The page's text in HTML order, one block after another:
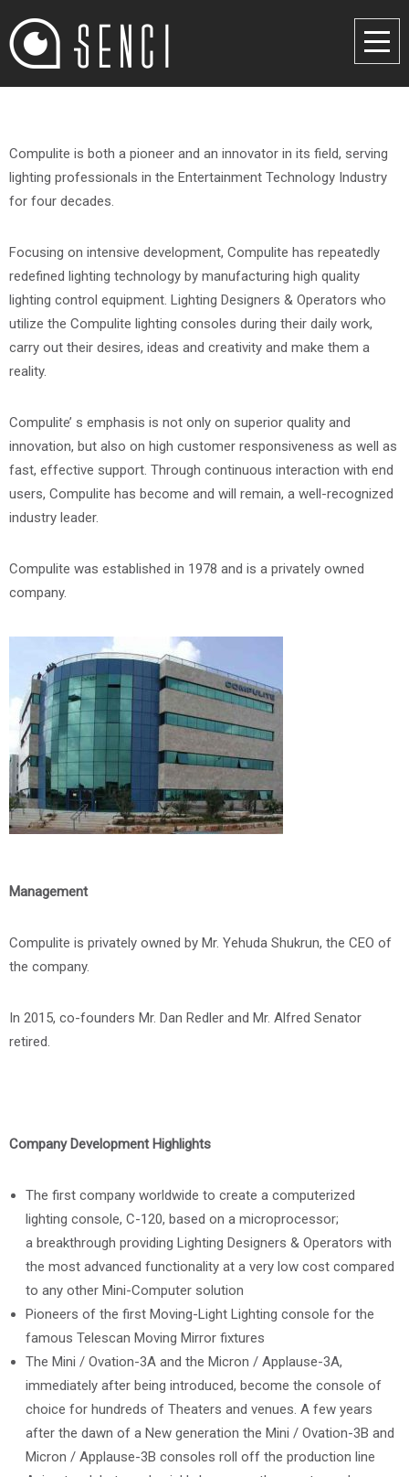
Compulite is both a pioneer and an innovator in its field, serving
lighting professionals in the Entertainment Technology Industry
for four decades.
Focusing on intensive development, Compulite has repeatedly
redefined lighting technology by manufacturing high quality
lighting control equipment. Lighting Designers & Operators who
utilize the Compulite lighting consoles during their daily work,
carry out their desires, ideas and creativity and make them a
reality.
Compulite’ s emphasis is not only on superior quality and
innovation, but also on high customer responsiveness as well as
fast, effective support. Through continuous interaction with end
users, Compulite has become and will remain, a well-recognized
industry leader.
Compulite was established in 1978 and is a privately owned
company.
Management
Compulite is privately owned by Mr. Yehuda Shukrun, the CEO of
the company.
In 2015, co-founders Mr. Dan Redler and Mr. Alfred Senator
retired.
Company Development Highlights
The first company worldwide to create a computerized
lighting console, C-120, based on a microprocessor;
a breakthrough providing Lighting Designers & Operators with
the most advanced functionality at a very low cost compared
to any other Mini-Computer solution
Pioneers of the first Moving-Light Lighting console for the
famous Telescan Moving Mirror fixtures
The Mini / Ovation-3A and the Micron / Applause-3A,
immediately after being introduced, become the console of
choice for hundreds of Theaters and venues. A few years
after the dawn of a New generation the Mini / Ovation-3B and
Micron / Applause-3B consoles roll off the production line